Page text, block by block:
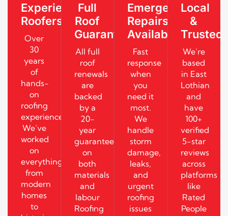
Experienced
Roofers
Over
30
years
of
hands-
on
roofing
experience.
We’ve
worked
on
everything
from
modern
homes
to
Full
Roof
Guarantees
All full
roof
renewals
are
backed
by a
20-
year
guarantee
on
both
materials
and
labour
Roofing
Emergency
Repairs
Available
Fast
response
when
you
need it
most.
We
handle
storm
damage,
leaks,
and
urgent
roofing
issues
Local
&
Trusted
We’re
based
in East
Lothian
and
have
100+
verified
5-star
reviews
across
platforms
like
Rated
People